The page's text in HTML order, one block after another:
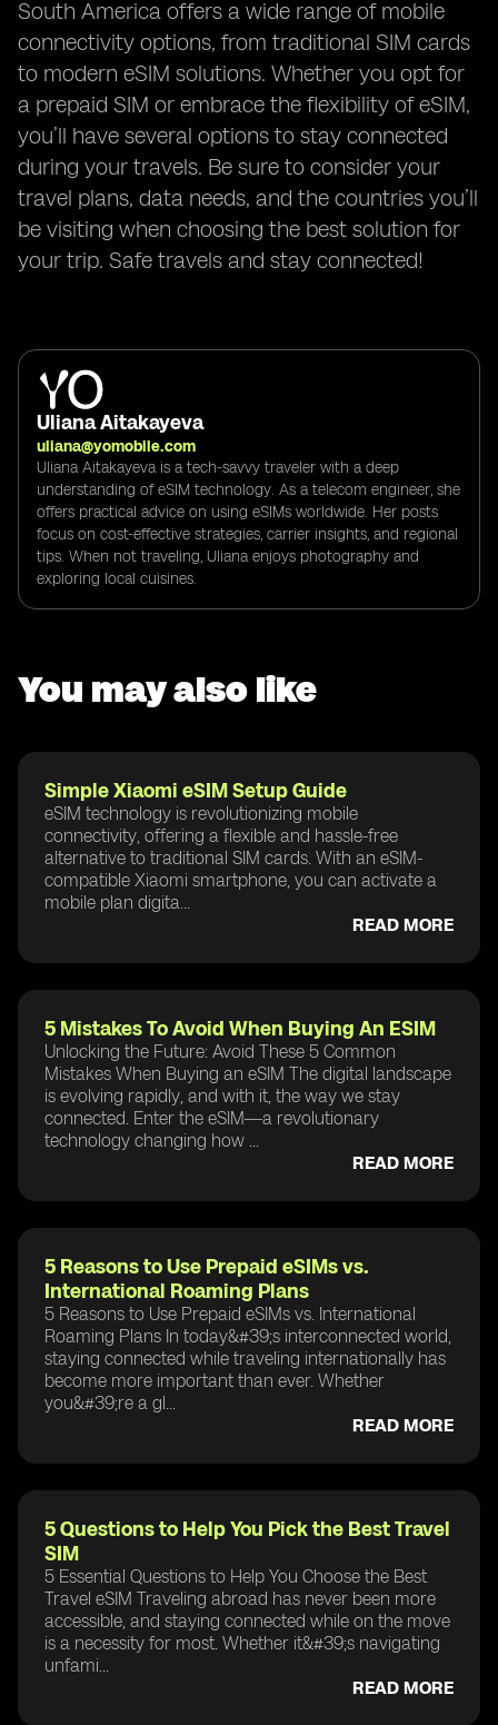
South America offers a wide range of mobile
connectivity options, from traditional SIM cards
to modern eSIM solutions. Whether you opt for
a prepaid SIM or embrace the flexibility of eSIM,
you’ll have several options to stay connected
during your travels. Be sure to consider your
travel plans, data needs, and the countries you’ll
be visiting when choosing the best solution for
your trip. Safe travels and stay connected!
Uliana Aitakayeva
uliana@yomobile.com
Uliana Aitakayeva is a tech-savvy traveler with a deep
understanding of eSIM technology. As a telecom engineer, she
offers practical advice on using eSIMs worldwide. Her posts
focus on cost-effective strategies, carrier insights, and regional
tips. When not traveling, Uliana enjoys photography and
exploring local cuisines.
You may also like
Simple Xiaomi eSIM Setup Guide
eSIM technology is revolutionizing mobile
connectivity, offering a flexible and hassle-free
alternative to traditional SIM cards. With an eSIM-
compatible Xiaomi smartphone, you can activate a
mobile plan digita...
READ MORE
5 Mistakes To Avoid When Buying An ESIM
Unlocking the Future: Avoid These 5 Common
Mistakes When Buying an eSIM The digital landscape
is evolving rapidly, and with it, the way we stay
connected. Enter the eSIM—a revolutionary
technology changing how ...
READ MORE
5 Reasons to Use Prepaid eSIMs vs.
International Roaming Plans
5 Reasons to Use Prepaid eSIMs vs. International
Roaming Plans In today&#39;s interconnected world,
staying connected while traveling internationally has
become more important than ever. Whether
you&#39;re a gl...
READ MORE
5 Questions to Help You Pick the Best Travel
SIM
5 Essential Questions to Help You Choose the Best
Travel eSIM Traveling abroad has never been more
accessible, and staying connected while on the move
is a necessity for most. Whether it&#39;s navigating
unfami...
READ MORE